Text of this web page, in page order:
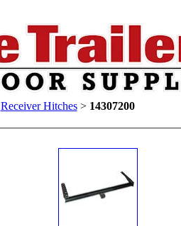
Receiver Hitches> 14307200